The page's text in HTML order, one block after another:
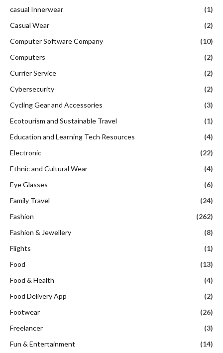
casual Innerwear
(1)
Casual Wear
(2)
Computer Software Company
(10)
Computers
(2)
Currier Service
(2)
Cybersecurity
(2)
Cycling Gear and Accessories
(3)
Ecotourism and Sustainable Travel
(1)
Education and Learning Tech Resources
(4)
Electronic
(22)
Ethnic and Cultural Wear
(4)
Eye Glasses
(6)
Family Travel
(24)
Fashion
(262)
Fashion & Jewellery
(8)
Flights
(1)
Food
(13)
Food & Health
(4)
Food Delivery App
(2)
Footwear
(26)
Freelancer
(3)
Fun & Entertainment
(14)